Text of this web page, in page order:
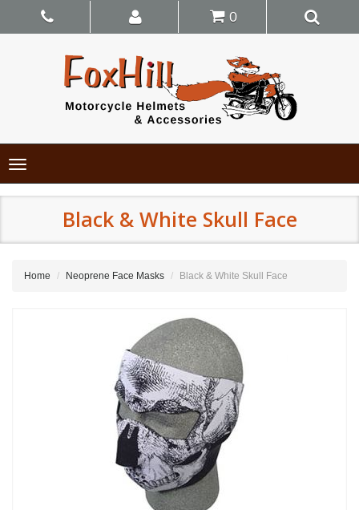
0
Toggle
navigation
Black & White Skull Face
Home Neoprene Face Masks Black & White Skull Face